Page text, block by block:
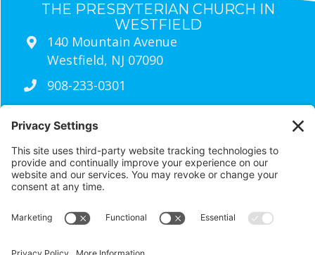
THE PRESBYTERIAN CHURCH IN
WESTFIELD
140 Mountain Avenue
Westfield, NJ 07090
908-233-0301
Sunday Worship Times
9:30amTraditional Worship (Live Streamed
11:00amwired Contemporary Worship
RESOURCES
Visit Us
Contact Us